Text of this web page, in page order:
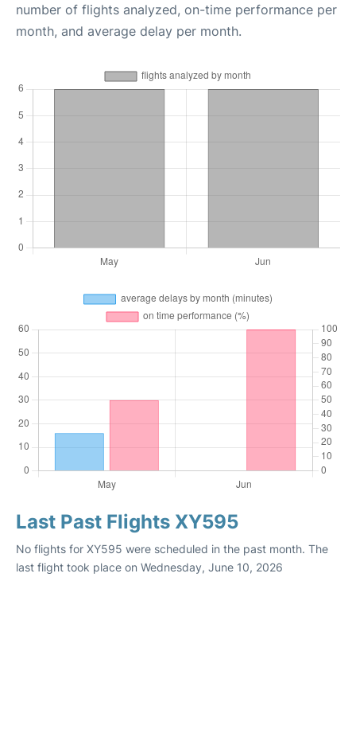
number of flights analyzed, on-time performance per
month, and average delay per month.
Last Past Flights XY595
No flights for XY595 were scheduled in the past month. The
last flight took place on Wednesday, June 10, 2026